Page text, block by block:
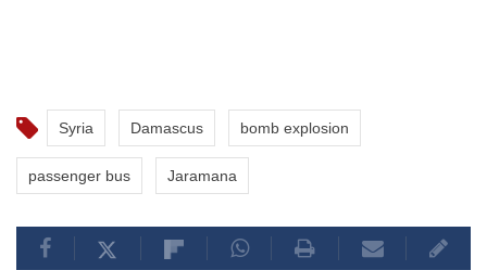
Syria Damascus bomb explosion
passenger bus Jaramana